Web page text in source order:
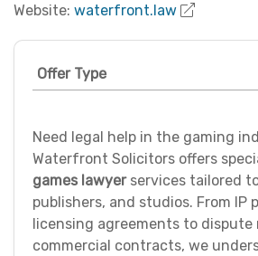
Website: waterfront.law
Offer Type
Need legal help in the gaming
Waterfront Solicitors offers
games lawyerservices tailored
publishers, and studios. From IP
licensing agreements to dispute
commercial contracts, we